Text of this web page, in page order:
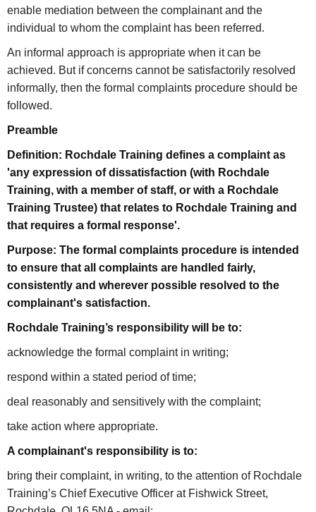
enable mediation between the complainant and the
individual to whom the complaint has been referred.
An informal approach is appropriate when it can be
achieved. But if concerns cannot be satisfactorily resolved
informally, then the formal complaints procedure should be
followed.
Preamble
Definition: Rochdale Training defines a complaint as
'any expression of dissatisfaction (with Rochdale
Training, with a member of staff, or with a Rochdale
Training Trustee) that relates to Rochdale Training and
that requires a formal response'.
Purpose: The formal complaints procedure is intended
to ensure that all complaints are handled fairly,
consistently and wherever possible resolved to the
complainant's satisfaction.
Rochdale Training’s responsibility will be to:
acknowledge the formal complaint in writing;
respond within a stated period of time;
deal reasonably and sensitively with the complaint;
take action where appropriate.
A complainant's responsibility is to:
bring their complaint, in writing, to the attention of Rochdale
Training’s Chief Executive Officer at Fishwick Street,